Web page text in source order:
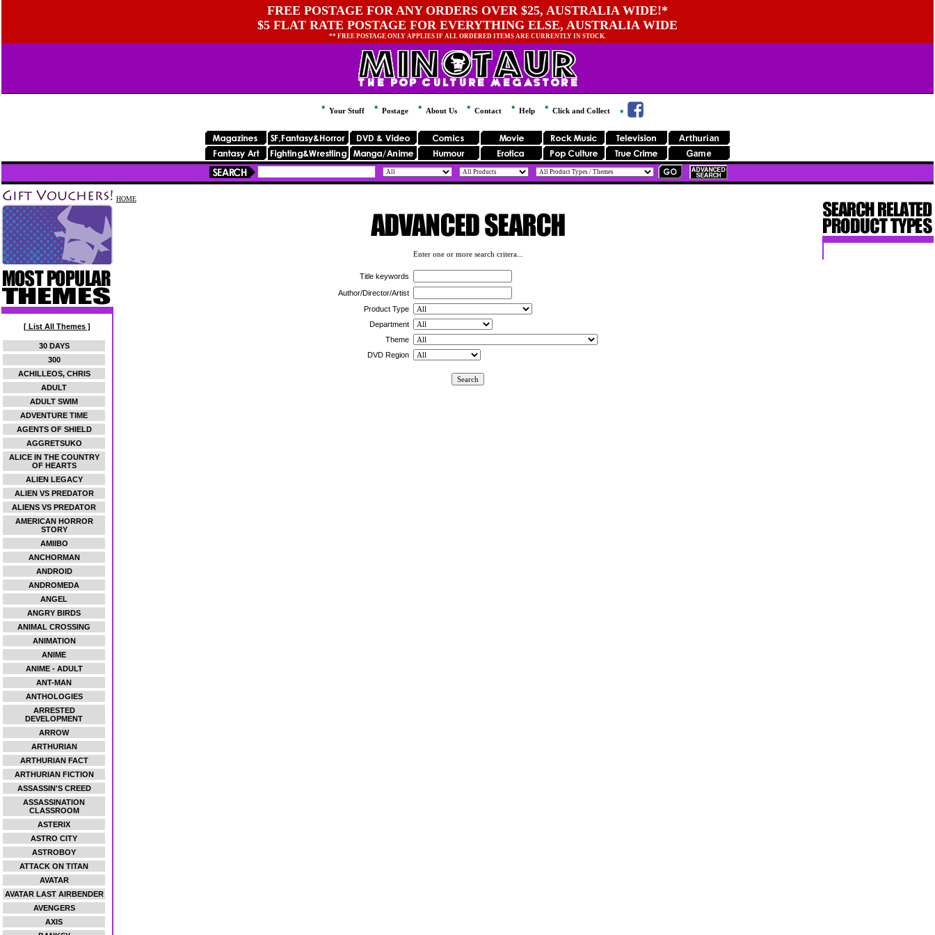
FREE POSTAGE FOR ANY ORDERS OVER $25, AUSTRALIA WIDE!*
$5 FLAT RATE POSTAGE FOR EVERYTHING ELSE, AUSTRALIA WIDE
** FREE POSTAGE ONLY APPLIES IF ALL ORDERED ITEMS ARE CURRENTLY IN STOCK.
Your Stuff Postage About Us Contact Help Click and Collect
[ List All Themes ]
30 DAYS
300
ACHILLEOS, CHRIS
ADULT
ADULT SWIM
ADVENTURE TIME
AGENTS OF SHIELD
AGGRETSUKO
ALICE IN THE COUNTRY
OF HEARTS
ALIEN LEGACY
ALIEN VS PREDATOR
ALIENS VS PREDATOR
AMERICAN HORROR
STORY
AMIIBO
ANCHORMAN
ANDROID
ANDROMEDA
ANGEL
ANGRY BIRDS
ANIMAL CROSSING
ANIMATION
ANIME
ANIME - ADULT
ANT-MAN
ANTHOLOGIES
ARRESTED
DEVELOPMENT
ARROW
ARTHURIAN
ARTHURIAN FACT
ARTHURIAN FICTION
ASSASSIN'S CREED
ASSASSINATION
CLASSROOM
ASTERIX
ASTRO CITY
ASTROBOY
ATTACK ON TITAN
AVATAR
AVATAR LAST AIRBENDER
AVENGERS
AXIS
HOME
Enter one or more search critera...
Title keywords
Author/Director/Artist
Product Type
Department
Theme
DVD Region